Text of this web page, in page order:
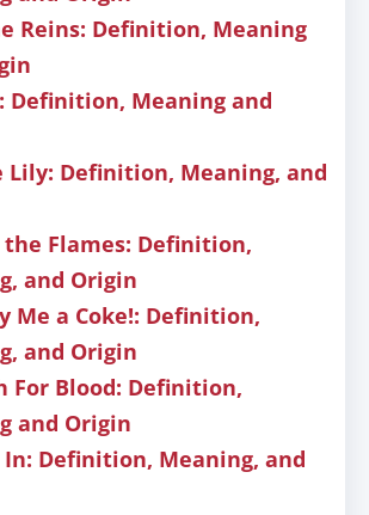
Reins: Definition, Meaning
Definition, Meaning and
Lily: Definition, Meaning, and
Flames: Definition,
and Origin
Me a Coke!: Definition,
and Origin
For Blood: Definition,
and Origin
In: Definition, Meaning, and